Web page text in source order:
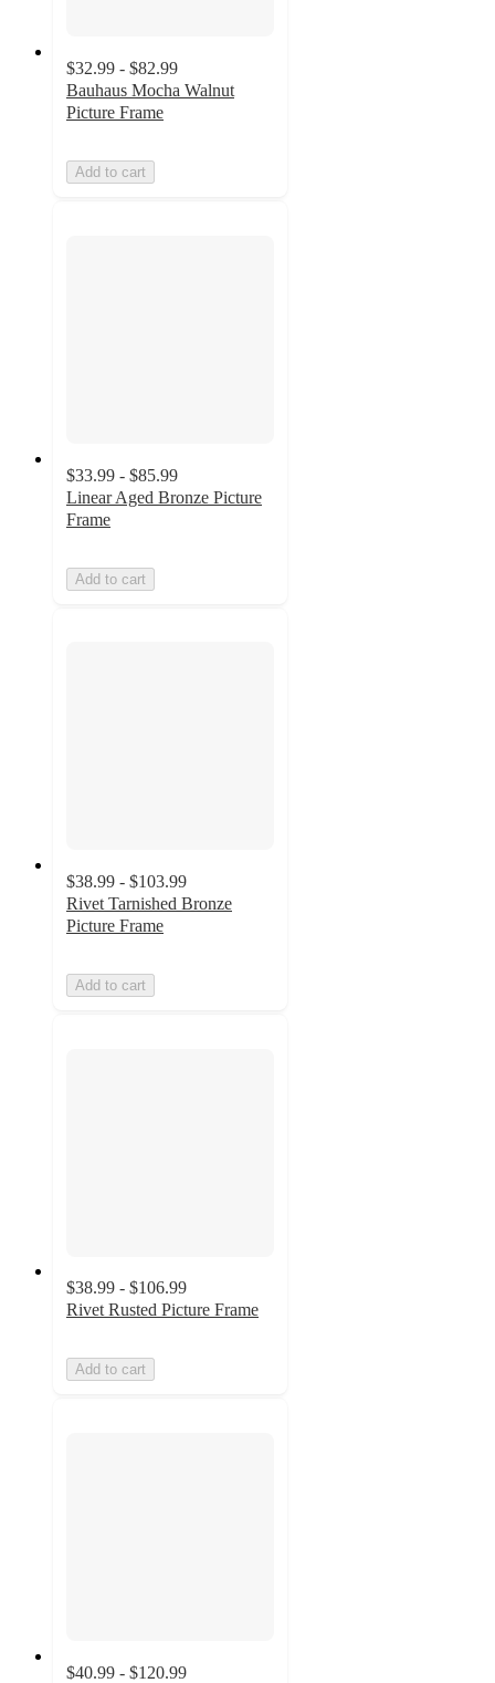
$32.99 - $82.99
Bauhaus Mocha Walnut
Picture Frame
Add to cart
$33.99 - $85.99
Linear Aged Bronze Picture
Frame
Add to cart
$38.99 - $103.99
Rivet Tarnished Bronze
Picture Frame
Add to cart
$38.99 - $106.99
Rivet Rusted Picture Frame
Add to cart
$40.99 - $120.99